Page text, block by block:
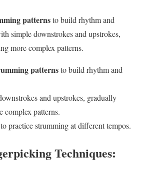
patternsto build rhythm and
simple downstrokes and upstrokes,
more complex patterns.
patternsto build rhythm and
and upstrokes, gradually
complex patterns.
practice strumming at different tempos.
Techniques: